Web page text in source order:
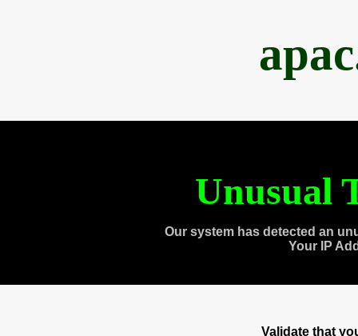
Unusual
Our system has detected an
Your IP
Validate that